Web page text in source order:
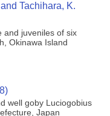
Tachihara, K.
and juveniles of six
Okinawa Island
well goby Luciogobius
Japan